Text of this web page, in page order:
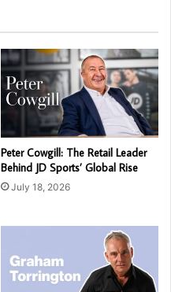
Peter Cowgill: The Retail Leader
Behind JD Sports’ Global Rise
July 18, 2026